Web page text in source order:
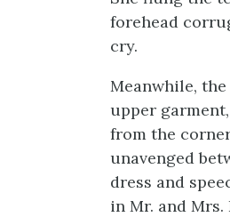
forehead
cry.
Meanwhile,
upper
from the
unavenged
dress and
in Mr. and